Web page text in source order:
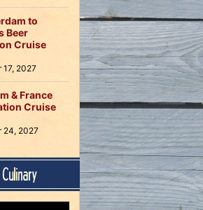
to
Beer
Cruise
17, 2027
& France
Cruise
24, 2027